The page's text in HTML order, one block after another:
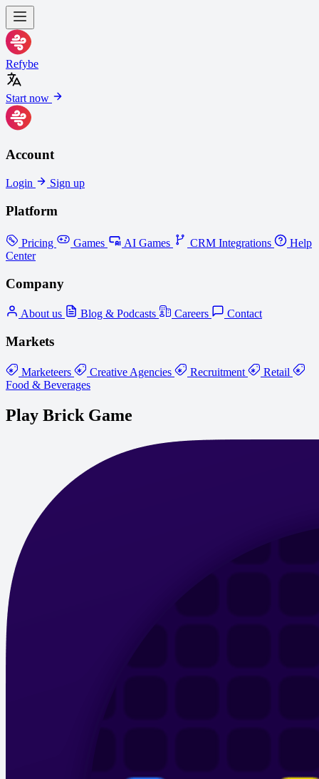
Refybe
Start now
Account
Login Sign up
Platform
Pricing Games AI Games CRM Integrations
Help
Center
Company
About us Blog & Podcasts Careers Contact
Markets
Marketeers Creative Agencies Recruitment
Retail
Food & Beverages
Play Brick Game